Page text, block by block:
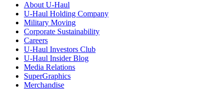
About U-Haul
U-Haul Holding Company
Military Moving
Corporate Sustainability
Careers
U-Haul Investors Club
U-Haul Insider Blog
Media Relations
SuperGraphics
Merchandise